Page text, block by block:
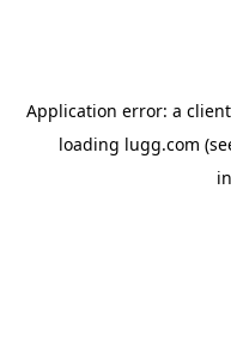
Application error: a client
loading lugg.com